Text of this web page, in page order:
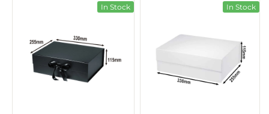
In Stock In Stock